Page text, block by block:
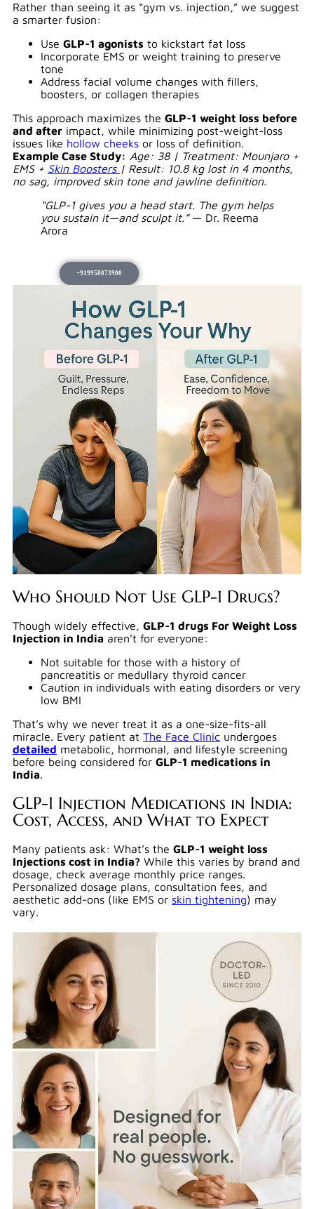
Rather than seeing it as “gym vs. injection,” we suggest
a smarter fusion:
Use GLP-1 agonists to kickstart fat loss
Incorporate EMS or weight training to preserve
tone
Address facial volume changes with fillers,
boosters, or collagen therapies
This approach maximizes the GLP-1 weight loss before
and after impact, while minimizing post-weight-loss
issues like hollow cheeks or loss of definition.
Example Case Study: Age: 38 | Treatment: Mounjaro +
EMS + Skin Boosters | Result: 10.8 kg lost in 4 months,
no sag, improved skin tone and jawline definition.
“GLP-1 gives you a head start. The gym helps
you sustain it—and sculpt it.”— Dr. Reema
Arora
+919958073900
Who Should Not Use GLP-1 Drugs?
Though widely effective, GLP-1 drugs For Weight Loss
Injection in India aren’t for everyone:
Not suitable for those with a history of
pancreatitis or medullary thyroid cancer
Caution in individuals with eating disorders or very
low BMI
That’s why we never treat it as a one-size-fits-all
miracle. Every patient at The Face Clinic undergoes
detailed metabolic, hormonal, and lifestyle screening
before being considered for GLP-1 medications in
India.
GLP-1 Injection Medications in India:
Cost, Access, and What to Expect
Many patients ask: What’s the GLP-1 weight loss
Injections cost in India? While this varies by brand and
dosage, check average monthly price ranges.
Personalized dosage plans, consultation fees, and
aesthetic add-ons (like EMS or skin tightening) may
vary.